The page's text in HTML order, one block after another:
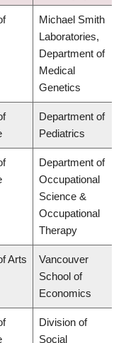
Michael Smith
Laboratories,
Department of
Medical
Genetics
Department of
Pediatrics
Department of
Occupational
Science &
Occupational
Therapy
Arts
Vancouver
School of
Economics
Division of
Social